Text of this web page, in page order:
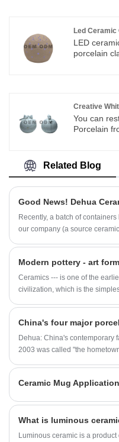
Led Ceramic
LED
porcelain
Creative
You can
Porcelain
researching
ODM&OEM
Related Blog
Recently, a batch of
our company (a source
Modern pottery - art form
Ceramics --- is one of the
civilization, which is the
era and the national spirit of a
China's four major
Dehua: China's contemporary
2003 was called "the
Ceramic Mug
What is luminous
Luminous ceramic is a